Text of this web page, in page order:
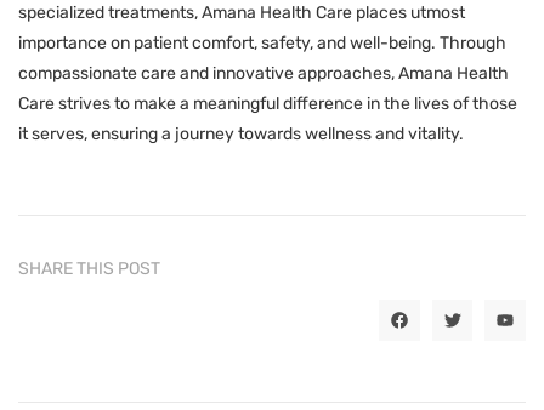
specialized treatments, Amana Health Care places utmost
importance on patient comfort, safety, and well-being. Through
compassionate care and innovative approaches, Amana Health
Care strives to make a meaningful difference in the lives of those
it serves, ensuring a journey towards wellness and vitality.
SHARE THIS POST